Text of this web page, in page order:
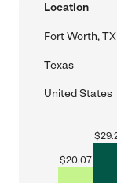
Location
Fort Worth, TX
Texas
United States
$20.07
$